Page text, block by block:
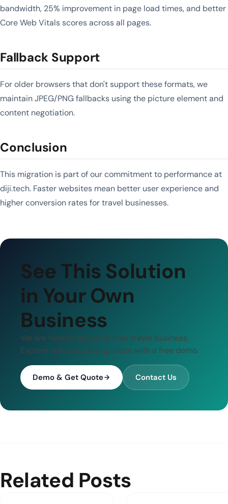
bandwidth, 25% improvement in page load times, and better
Core Web Vitals scores across all pages.
Fallback Support
For older browsers that don't support these formats, we
maintain JPEG/PNG fallbacks using the picture element and
content negotiation.
Conclusion
This migration is part of our commitment to performance at
diji.tech. Faster websites mean better user experience and
higher conversion rates for travel businesses.
See This Solution
in Your Own
Business
We are here to digitalize your travel business.
Explore our products up close with a free demo.
Demo & Get Quote Contact Us
Related Posts